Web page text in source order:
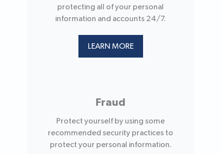
protecting all of your personal
information and accounts 24/7.
LEARN MORE
Fraud
Protect yourself by using some
recommended security practices to
protect your personal information.